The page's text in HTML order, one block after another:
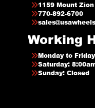
1159 Mount
770-892-6700
Working
Monday to
Saturday:
Sunday: Closed